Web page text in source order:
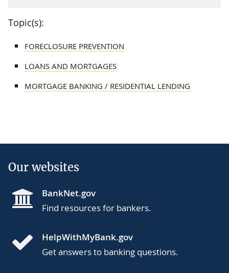
Topic(s):
FORECLOSURE PREVENTION
LOANS AND MORTGAGES
MORTGAGE BANKING / RESIDENTIAL LENDING
Our websites
BankNet.gov
Find resources for bankers.
HelpWithMyBank.gov
Get answers to banking questions.